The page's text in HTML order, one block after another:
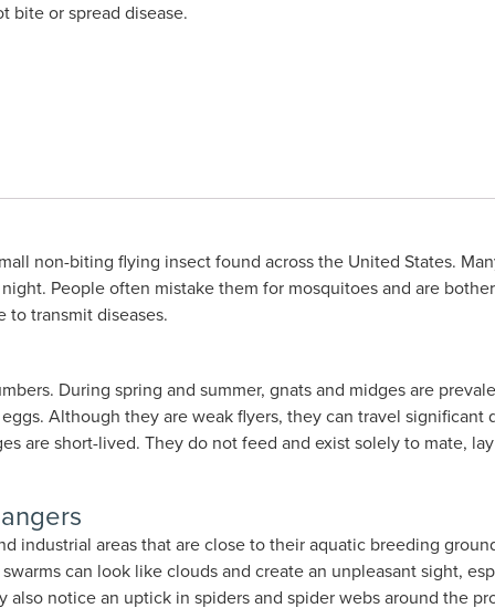
bite or spread disease.
non-biting flying insect found across the United States.
People often mistake them for mosquitoes and are
to transmit diseases.
During spring and summer, gnats and midges are
Although they are weak flyers, they can travel
are short-lived. They do not feed and exist solely to mate,
industrial areas that are close to their aquatic breeding
can look like clouds and create an unpleasant sight,
notice an uptick in spiders and spider webs around the